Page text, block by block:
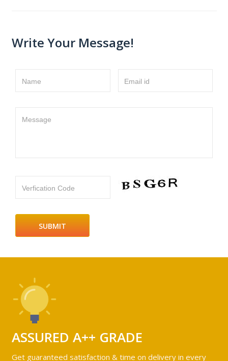
Write Your Message!
Name Email id
Message
Verfication Code
ASSURED A++ GRADE
Get guaranteed satisfaction & time on delivery in every